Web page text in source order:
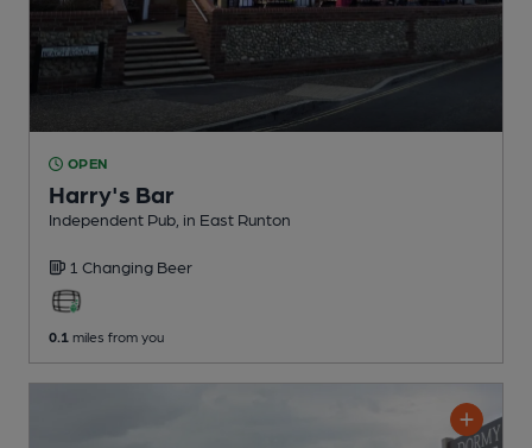
OPEN
Harry's Bar
Independent Pub , in East Runton
1 Changing Beer
0.1 miles from you